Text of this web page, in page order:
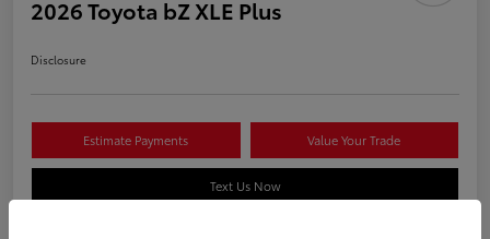
2026 Toyota bZ XLE Plus
Disclosure
Estimate Payments Value Your Trade
Text Us Now